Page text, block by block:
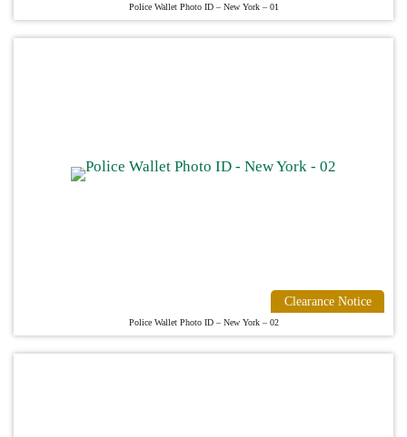
Police Wallet Photo ID – New York – 01
Clearance Notice
Police Wallet Photo ID – New York – 02